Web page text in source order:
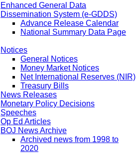
Enhanced General Data
Dissemination System (e-GDDS)
Advance Release Calendar
National Summary Data Page
Notices
General Notices
Money Market Notices
Net International Reserves (NIR)
Treasury Bills
News Releases
Monetary Policy Decisions
Speeches
Op Ed Articles
BOJ News Archive
Archived news from 1998 to
2020